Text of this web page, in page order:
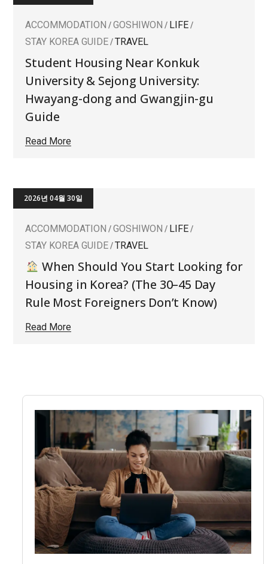
ACCOMMODATION GOSHIWON
LIFE
STAY KOREA GUIDE
TRAVEL
Student Housing Near Konkuk
University & Sejong University:
Hwayang-dong and Gwangjin-gu
Guide
Read More
2026년 04월 30일
ACCOMMODATION GOSHIWON
LIFE
STAY KOREA GUIDE
TRAVEL
When Should You Start Looking for
Housing in Korea? (The 30–45 Day
Rule Most Foreigners Don’t Know)
Read More